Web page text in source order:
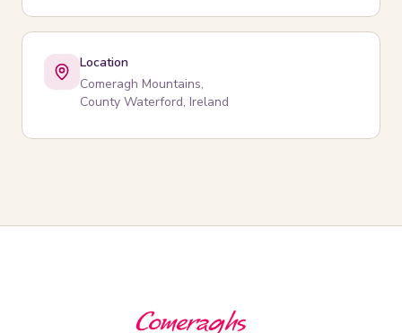
Location
Comeragh Mountains,
County Waterford, Ireland